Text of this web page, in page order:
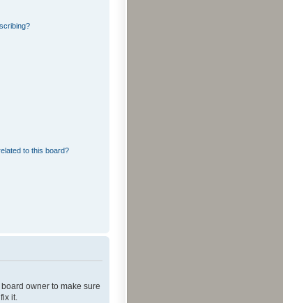
to this board?
owner to make sure
it.